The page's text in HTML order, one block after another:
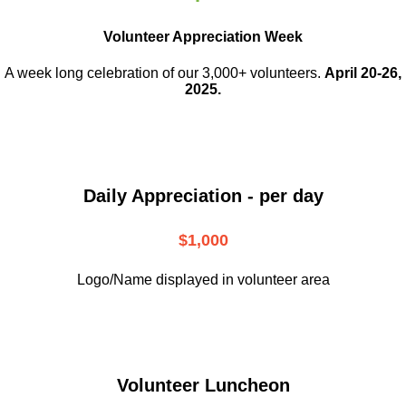
Volunteer Appreciation Week
A week long celebration of our 3,000+ volunteers. April 20-26,
2025.
Daily Appreciation - per day
$1,000
Logo/Name displayed in volunteer area
Volunteer Luncheon